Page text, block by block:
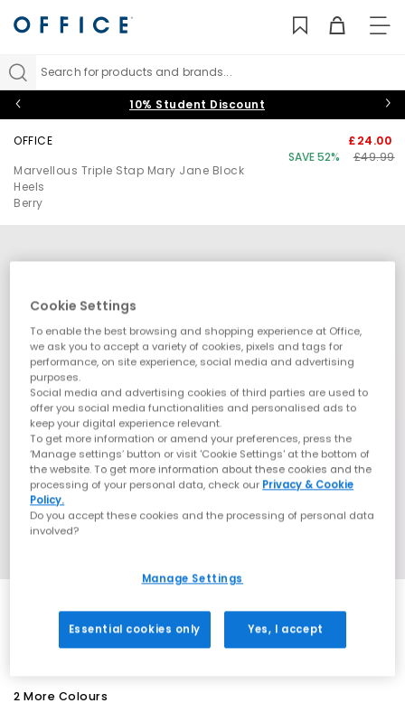
Search for products and brands...
10% Student Discount
OFFICE
Marvellous Triple Stap Mary Jane Block
Heels
Berry
£24.00
SAVE 52%
£49.99
SALE
2 More Colours
Cookie Settings
To enable the best browsing and shopping experience at Office,
we ask you to accept a variety of cookies, pixels and tags for
performance, on site experience, social media and advertising
purposes.
Social media and advertising cookies of third parties are used to
offer you social media functionalities and personalised ads to
keep your digital experience relevant.
To get more information or amend your preferences, press the
‘Manage settings’ button or visit 'Cookie Settings' at the bottom of
the website. To get more information about these cookies and the
processing of your personal data, check our Privacy & Cookie
Policy.
Do you accept these cookies and the processing of personal data
involved?
Manage Settings
Essential cookies only Yes, I accept